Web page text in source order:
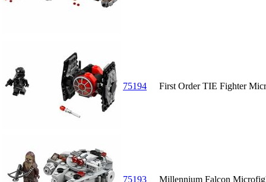
75194 First Order TIE Fighter
75193 Millennium Falcon